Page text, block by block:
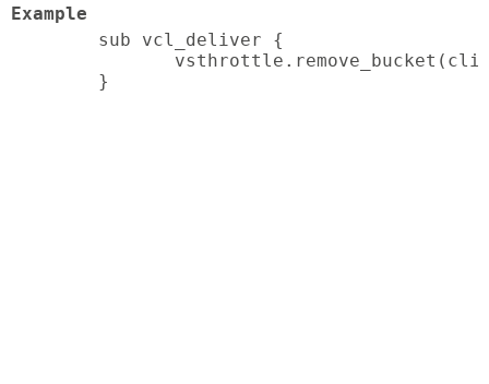
Example
sub vcl_deliver {
}